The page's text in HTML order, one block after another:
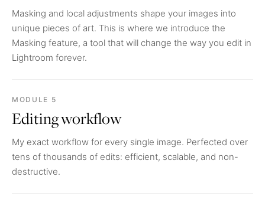
Masking and local adjustments shape your images into
unique pieces of art. This is where we introduce the
Masking feature, a tool that will change the way you edit in
Lightroom forever.
MODULE 5
Editing workflow
My exact workflow for every single image. Perfected over
tens of thousands of edits: efficient, scalable, and non-
destructive.